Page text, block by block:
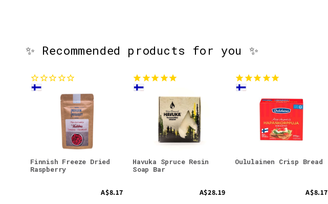
✨ Recommended products for you ✨
Finnish Freeze Dried
Raspberry
A$8.17
Havuka Spruce Resin
Soap Bar
A$28.19
Oululainen Crisp Bread
A$8.17